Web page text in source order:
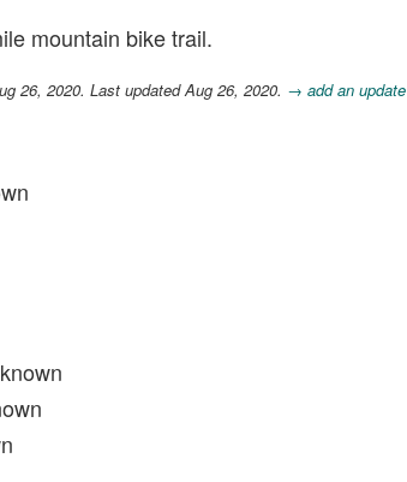
mountain bike trail.
26, 2020. Last updated Aug 26, 2020. → add an update